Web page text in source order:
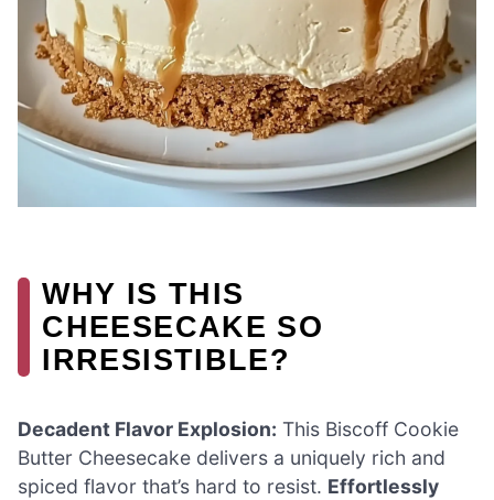
WHY IS THIS
CHEESECAKE SO
IRRESISTIBLE?
Decadent Flavor Explosion: This Biscoff Cookie
Butter Cheesecake delivers a uniquely rich and
spiced flavor that’s hard to resist. Effortlessly